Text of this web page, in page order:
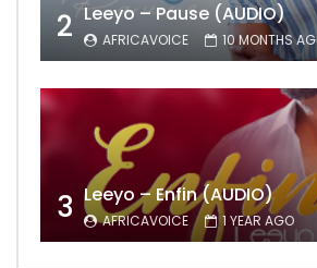
2 Leeyo – Pause (AUDIO)
AFRICAVOICE 10 MONTHS
3 Leeyo – Enfin (AUDIO)
AFRICAVOICE 1 YEAR AGO